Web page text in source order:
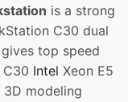
is a strong
C30 dual
top speed
Intel Xeon E5
modeling